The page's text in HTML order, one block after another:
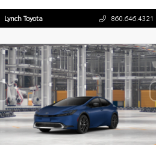
Lynch Toyota 860.646.4321